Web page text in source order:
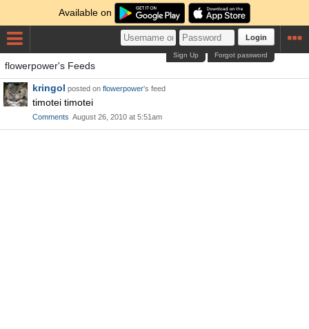
Available on
Login
Forgot password
Sign Up
flowerpower's Feeds
kringol posted on flowerpower's feed
timotei timotei
Comments August 26, 2010 at 5:51am